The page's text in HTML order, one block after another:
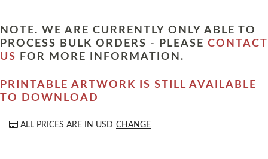
NOTE. WE ARE CURRENTLY ONLY ABLE TO
PROCESS BULK ORDERS - PLEASE CONTACT
US
FOR MORE INFORMATION.
PRINTABLE ARTWORK IS STILL AVAILABLE
TO DOWNLOAD
ALL PRICES ARE IN USD CHANGE